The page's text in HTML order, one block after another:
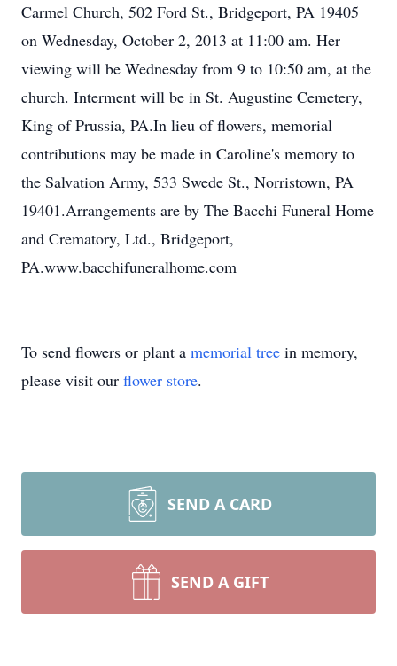
Carmel Church, 502 Ford St., Bridgeport, PA 19405
on Wednesday, October 2, 2013 at 11:00 am. Her
viewing will be Wednesday from 9 to 10:50 am, at the
church. Interment will be in St. Augustine Cemetery,
King of Prussia, PA.In lieu of flowers, memorial
contributions may be made in Caroline's memory to
the Salvation Army, 533 Swede St., Norristown, PA
19401.Arrangements are by The Bacchi Funeral Home
and Crematory, Ltd., Bridgeport,
PA.www.bacchifuneralhome.com
To send flowers or plant a memorial tree in memory,
please visit our flower store.
SEND A CARD
SEND A GIFT